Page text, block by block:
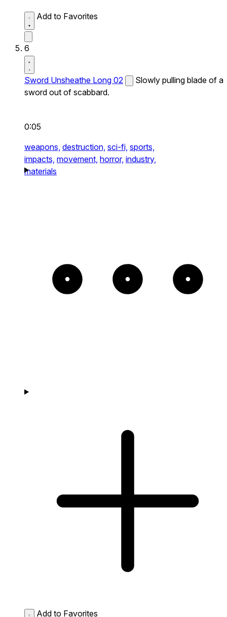
Add to Favorites
6
Sword Unsheathe Long 02
Slowly pulling blade of a
sword out of scabbard.
0:05
weapons, destruction, sci-fi, sports,
impacts, movement, horror, industry,
materials
Add to Favorites